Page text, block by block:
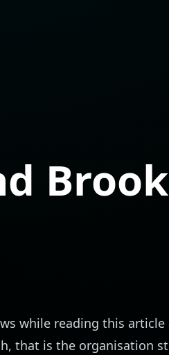
while reading this article
that is the organisation